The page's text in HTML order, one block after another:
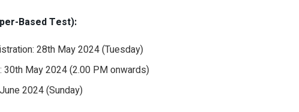
Based Test):
28th May 2024 (Tuesday)
30th May 2024 (2.00 PM onwards)
2024 (Sunday)